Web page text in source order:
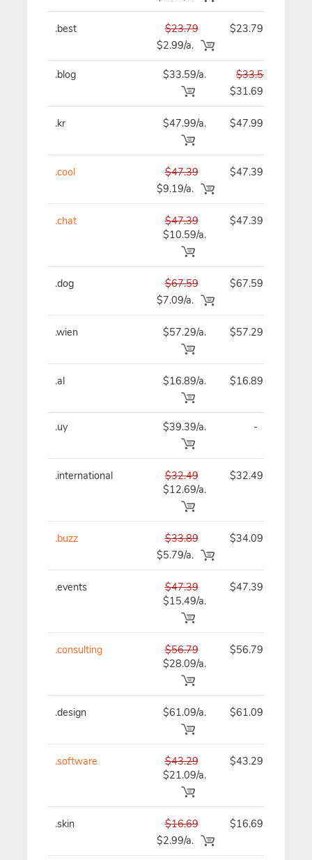
.best
$23.79
$2.99/a.
$23.79
.blog $33.59/a.
$33.59
$31.69
.kr $47.99/a. $47.99
.cool
$47.39
$9.19/a.
$47.39
.chat
$47.39
$10.59/a.
$47.39
.dog
$67.59
$7.09/a.
$67.59
.wien $57.29/a. $57.29
.al $16.89/a. $16.89
.uy $39.39/a. -
.international
$32.49
$12.69/a.
$32.49
.buzz
$33.89
$5.79/a.
$34.09
.events
$47.39
$15.49/a.
$47.39
.consulting
$56.79
$28.09/a.
$56.79
.design $61.09/a. $61.09
.software
$43.29
$21.09/a.
$43.29
.skin
$16.69
$2.99/a.
$16.69